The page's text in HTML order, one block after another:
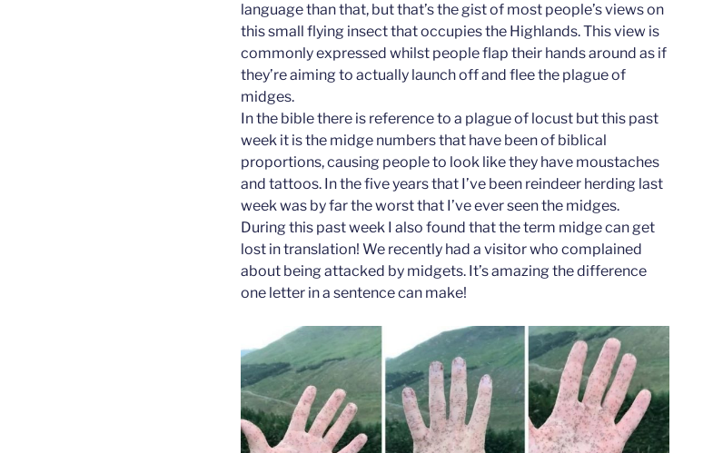
language than that, but that’s the gist of most people’s views on
this small flying insect that occupies the Highlands. This view is
commonly expressed whilst people flap their hands around as if
they’re aiming to actually launch off and flee the plague of
midges.
In the bible there is reference to a plague of locust but this past
week it is the midge numbers that have been of biblical
proportions, causing people to look like they have moustaches
and tattoos. In the five years that I’ve been reindeer herding last
week was by far the worst that I’ve ever seen the midges.
During this past week I also found that the term midge can get
lost in translation! We recently had a visitor who complained
about being attacked by midgets. It’s amazing the difference
one letter in a sentence can make!